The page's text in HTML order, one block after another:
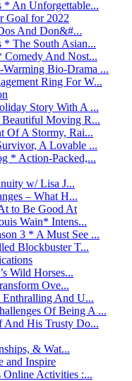
* An Unforgettable...
Goal for 2022
And Don&#...
* The South Asian...
And Nost...
Bio-Drama ...
Ring For W...
Story With A ...
Moving R...
Of A Stormy, Rai...
A Lovable ...
* Action-Packed,...
w/ Lisa J...
– What H...
to Be Good At
Wain* Intens...
3 * A Must See ...
Blockbuster T...
Wild Horses...
Ove...
And U...
Of Being A ...
And His Trusty Do...
& Wat...
and Inspire
Activities :...